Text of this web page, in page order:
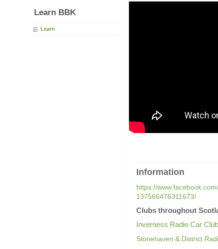
Learn BBK
Learn
Information
https://
137566476311673/
Clubs throughout
Inverness Radio Car Club
Stonehaven & District